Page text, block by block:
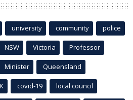
university community police
NSW Victoria Professor
Minister Queensland
covid-19 local council